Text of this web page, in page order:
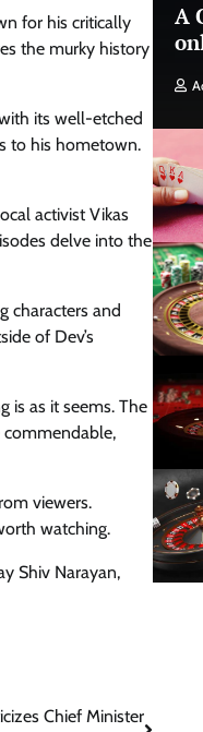
for his critically
the murky history
its well-etched
to his hometown.
activist Vikas
delve into the
characters and
of Dev’s
is as it seems. The
commendable,
viewers.
watching.
Shiv Narayan,
Chief Minister
A